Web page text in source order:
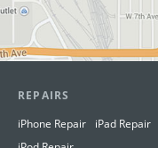
REPAIRS
iPhone Repair
iPad Repair